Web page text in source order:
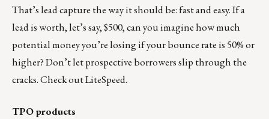
That’s lead capture the way it should be: fast and easy. If a
lead is worth, let’s say, $500, can you imagine how much
potential money you’re losing if your bounce rate is 50% or
higher? Don’t let prospective borrowers slip through the
cracks. Check out LiteSpeed.
TPO products